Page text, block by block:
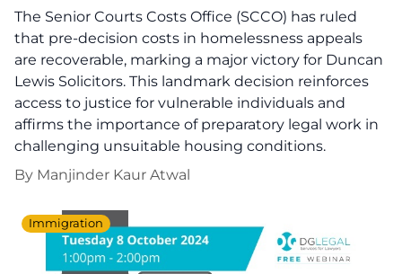
The Senior Courts Costs Office (SCCO) has ruled
that pre-decision costs in homelessness appeals
are recoverable, marking a major victory for Duncan
Lewis Solicitors. This landmark decision reinforces
access to justice for vulnerable individuals and
affirms the importance of preparatory legal work in
challenging unsuitable housing conditions.
By Manjinder Kaur Atwal
Immigration